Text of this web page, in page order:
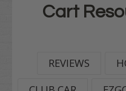
Cart
REVIEWS